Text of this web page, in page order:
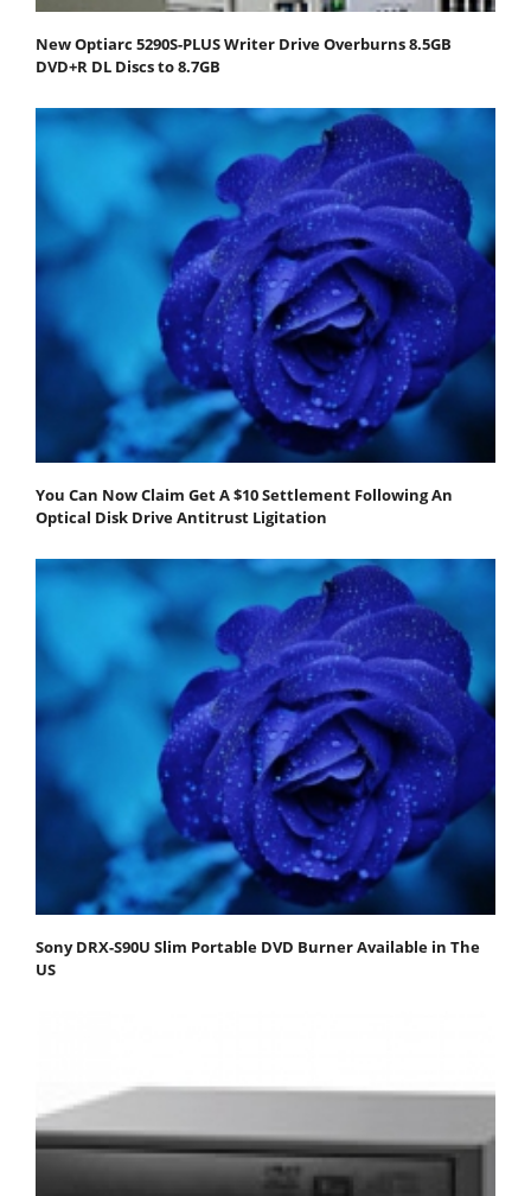
New Optiarc 5290S-PLUS Writer Drive Overburns 8.5GB
DVD+R DL Discs to 8.7GB
You Can Now Claim Get A $10 Settlement Following An
Optical Disk Drive Antitrust Ligitation
Sony DRX-S90U Slim Portable DVD Burner Available in The
US